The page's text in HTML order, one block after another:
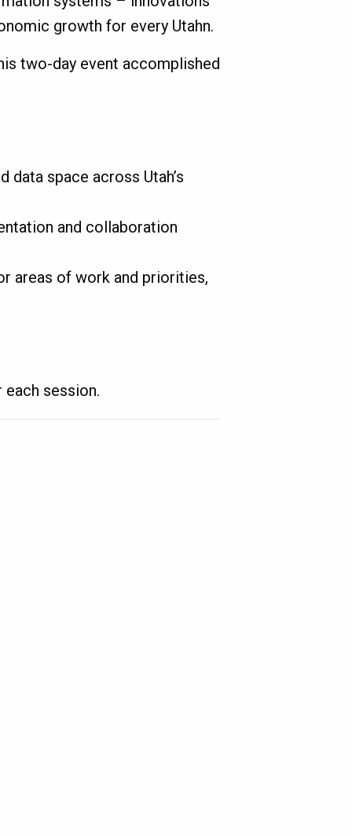
growth for every Utahn.
two-day event accomplished
space across Utah’s
and collaboration
areas of work and priorities,
session.